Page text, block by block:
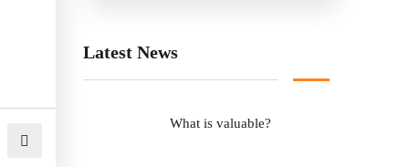
Latest News
What is valuable?